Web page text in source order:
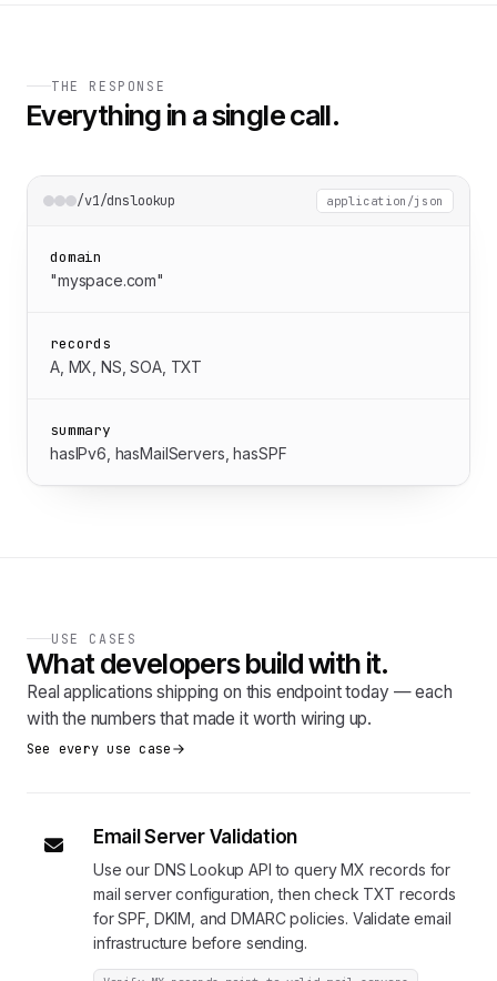
THE RESPONSE
Everything in a single call.
/v1/dnslookup application/json
domain
"myspace.com"
records
A, MX, NS, SOA, TXT
summary
hasIPv6, hasMailServers, hasSPF
USE CASES
What developers build with it.
Real applications shipping on this endpoint today — each
with the numbers that made it worth wiring up.
See every use case
Email Server Validation
Use our DNS Lookup API to query MX records for
mail server configuration, then check TXT records
for SPF, DKIM, and DMARC policies. Validate email
infrastructure before sending.